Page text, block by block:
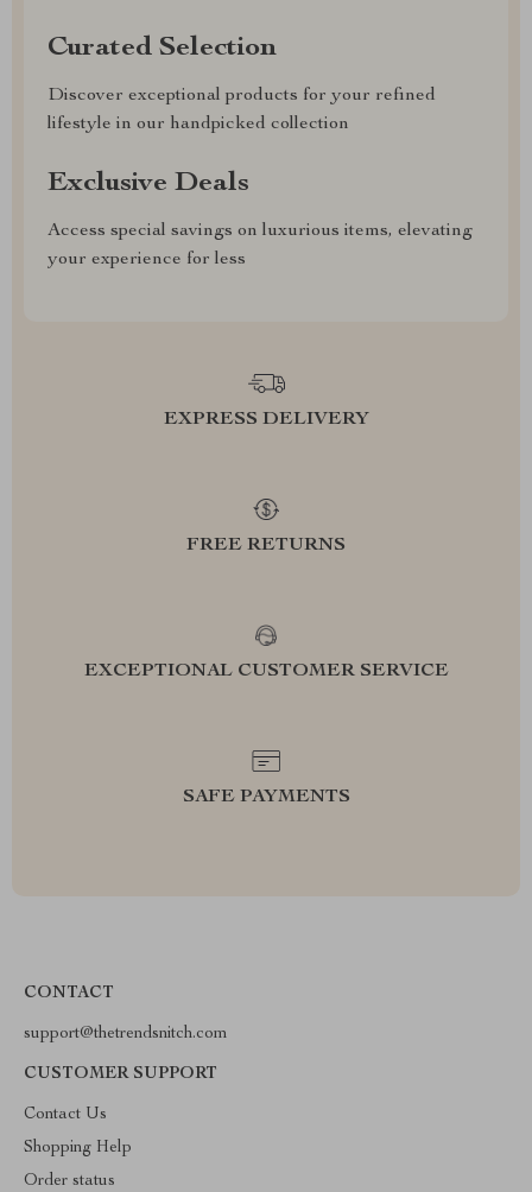
Curated Selection
Discover exceptional products for your refined
lifestyle in our handpicked collection
Exclusive Deals
Access special savings on luxurious items, elevating
your experience for less
EXPRESS DELIVERY
FREE RETURNS
EXCEPTIONAL CUSTOMER SERVICE
SAFE PAYMENTS
CONTACT
support@thetrendsnitch.com
CUSTOMER SUPPORT
Contact Us
Shopping Help
Order status